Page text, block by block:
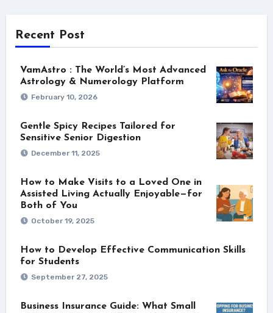
Recent Post
VamAstro : The World’s Most Advanced
Astrology & Numerology Platform
February 10, 2026
Gentle Spicy Recipes Tailored for
Sensitive Senior Digestion
December 11, 2025
How to Make Visits to a Loved One in
Assisted Living Actually Enjoyable—for
Both of You
October 19, 2025
How to Develop Effective Communication Skills
for Students
September 27, 2025
Business Insurance Guide: What Small